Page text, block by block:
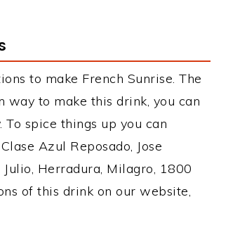
to make French Sunrise. The
way to make this drink, you can
spice things up you can
Azul Reposado, Jose
Julio, Herradura, Milagro, 1800
of this drink on our website,